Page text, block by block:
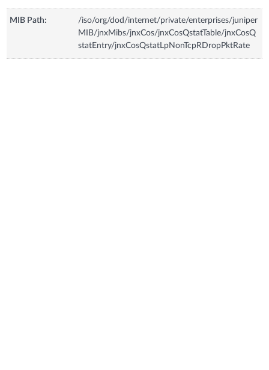
MIB Path:
/iso/org/dod/internet/private/enterprises/juniper
MIB/jnxMibs/jnxCos/jnxCosQstatTable/jnxCosQ
statEntry/jnxCosQstatLpNonTcpRDropPktRate